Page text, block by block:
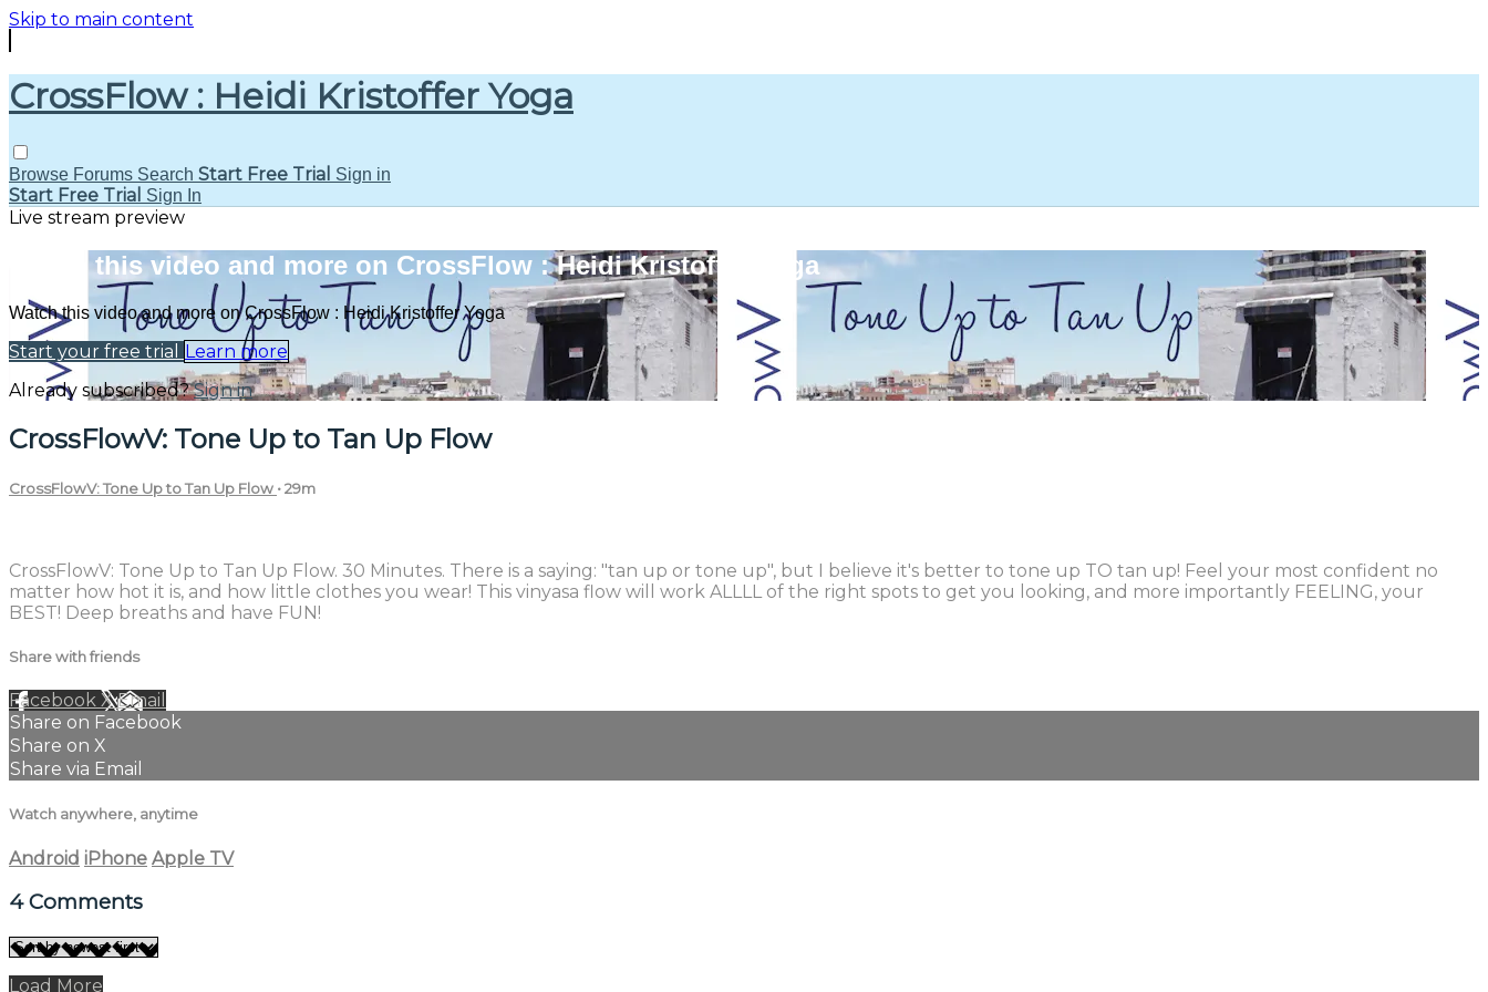
Skip to main content
CrossFlow : Heidi Kristoffer Yoga
Browse Forums Search Start Free Trial Sign in
Start Free Trial Sign In
Live stream preview
Watch this video and more on CrossFlow : Heidi Kristoffer Yoga
Watch this video and more on CrossFlow : Heidi Kristoffer Yoga
Start your free trial
Learn more
Already subscribed?Sign in
CrossFlowV: Tone Up to Tan Up Flow
CrossFlowV: Tone Up to Tan Up Flow • 29m
CrossFlowV: Tone Up to Tan Up Flow. 30 Minutes. There is a saying: "tan up or tone up", but I believe it's better to tone up TO tan up! Feel your most confident no
matter how hot it is, and how little clothes you wear! This vinyasa flow will work ALLLL of the right spots to get you looking, and more importantly FEELING, your
BEST! Deep breaths and have FUN!
Share with friends
Facebook XEmail
Share on Facebook
Share on X
Share via Email
Watch anywhere, anytime
Android iPhone Apple TV
4 Comments
Load More